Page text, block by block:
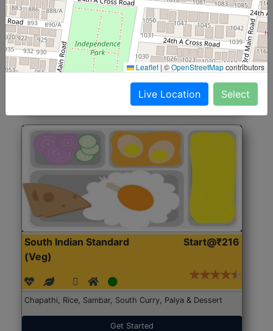
North Indian Jumbo
(Nonveg)
Start@₹246
Roti, Rice, Dal, Dry Sabji, Chicken Curry, Sweet & 2
Accompaniments
Get Started
South Indian Standard
(Veg)
Start@₹216
Chapathi, Rice, Sambar, South Curry, Palya & Dessert
Get Started
Leaflet |©OpenStreetMapcontributors
Live Location Select